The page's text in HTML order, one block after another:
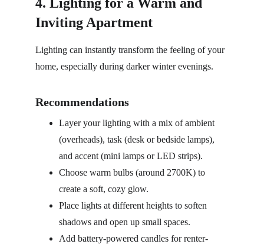
Inviting Apartment
Lighting can instantly transform the feeling of your
home, especially during darker winter evenings.
Recommendations
Layer your lighting with a mix of ambient
(overheads), task (desk or bedside lamps),
and accent (mini lamps or LED strips).
Choose warm bulbs (around 2700K) to
create a soft, cozy glow.
Place lights at different heights to soften
shadows and open up small spaces.
Add battery-powered candles for renter-